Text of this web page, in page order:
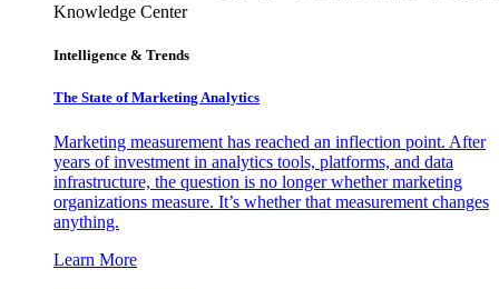
Knowledge Center
Intelligence & Trends
The State of Marketing Analytics
Marketing measurement has reached an inflection point. After
years of investment in analytics tools, platforms, and data
infrastructure, the question is no longer whether marketing
organizations measure. It’s whether that measurement changes
anything.
Learn More